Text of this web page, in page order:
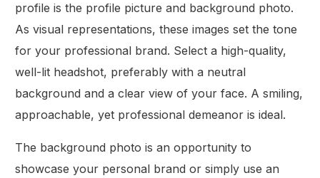
profile is the profile picture and background photo.
As visual representations, these images set the tone
for your professional brand. Select a high-quality,
well-lit headshot, preferably with a neutral
background and a clear view of your face. A smiling,
approachable, yet professional demeanor is ideal.
The background photo is an opportunity to
showcase your personal brand or simply use an